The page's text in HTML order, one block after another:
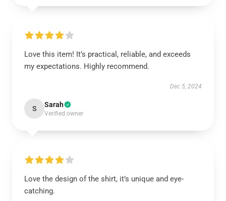
Love this item! It’s practical, reliable, and exceeds
my expectations. Highly recommend.
Dec 5, 2024
S Sarah
Verified owner
Love the design of the shirt, it’s unique and eye-
catching.